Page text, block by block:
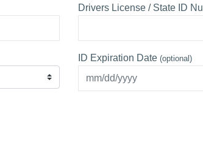
Drivers License / State ID
ID Expiration Date (optional)